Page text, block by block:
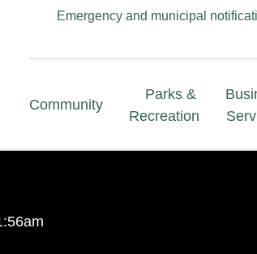
Header
Emergency and municipal
navigation
Community
Parks &
Recreation